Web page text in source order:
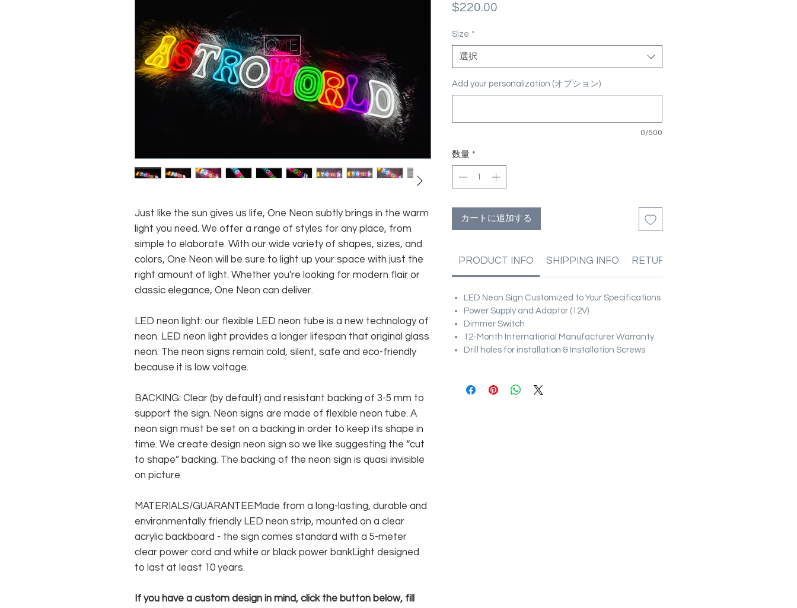
Just like the sun gives us life, One Neon subtly brings in the warm
light you need. We offer a range of styles for any place, from
simple to elaborate. With our wide variety of shapes, sizes, and
colors, One Neon will be sure to light up your space with just the
right amount of light. Whether you're looking for modern flair or
classic elegance, One Neon can deliver.
LED neon light: our flexible LED neon tube is a new technology of
neon. LED neon light provides a longer lifespan that original glass
neon. The neon signs remain cold, silent, safe and eco-friendly
because it is low voltage.
BACKING: Clear (by default) and resistant backing of 3-5 mm to
support the sign. Neon signs are made of flexible neon tube. A
neon sign must be set on a backing in order to keep its shape in
time. We create design neon sign so we like suggesting the “cut
to shape” backing. The backing of the neon sign is quasi invisible
on picture.
MATERIALS/GUARANTEEMade from a long-lasting, durable and
environmentally friendly LED neon strip, mounted on a clear
acrylic backboard - the sign comes standard with a 5-meter
clear power cord and white or black power bankLight designed
to last at least 10 years.
If you have a custom design in mind, click the button below, fill
$220.00
Size *
選択
Add your personalization (オプション)
0/500
数量 *
カートに追加する
PRODUCT INFO SHIPPING INFO RETURN & REFUND POLICIES
LED Neon Sign Customized to Your Specifications
Power Supply and Adaptor (12V)
Dimmer Switch
12-Month International Manufacturer Warranty
Drill holes for installation & Installation Screws